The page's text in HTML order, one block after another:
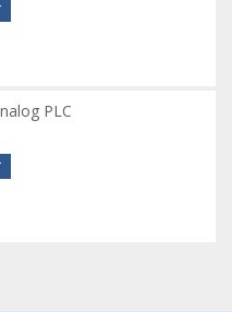
PLC